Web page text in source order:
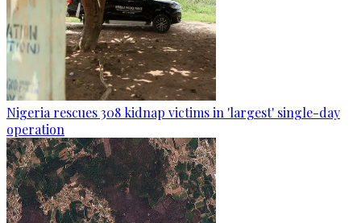
Nigeria rescues 308 kidnap victims in 'largest' single-day
operation